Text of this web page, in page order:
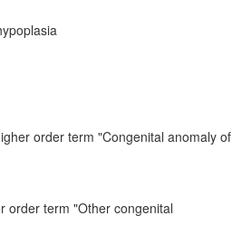
order term "Congenital anomaly of
order term "Other congenital